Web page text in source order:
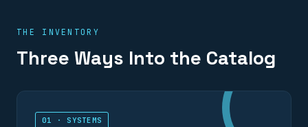
THE INVENTORY
Three Ways Into the Catalog
01 · SYSTEMS